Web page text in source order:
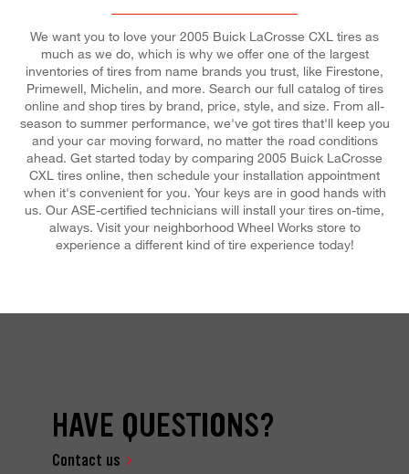
We want you to love your 2005 Buick LaCrosse CXL tires as
much as we do, which is why we offer one of the largest
inventories of tires from name brands you trust, like Firestone,
Primewell, Michelin, and more. Search our full catalog of tires
online and shop tires by brand, price, style, and size. From all-
season to summer performance, we've got tires that'll keep you
and your car moving forward, no matter the road conditions
ahead. Get started today by comparing 2005 Buick LaCrosse
CXL tires online, then schedule your installation appointment
when it's convenient for you. Your keys are in good hands with
us. Our ASE-certified technicians will install your tires on-time,
always. Visit your neighborhood Wheel Works store to
experience a different kind of tire experience today!
HAVE QUESTIONS?
Contact us